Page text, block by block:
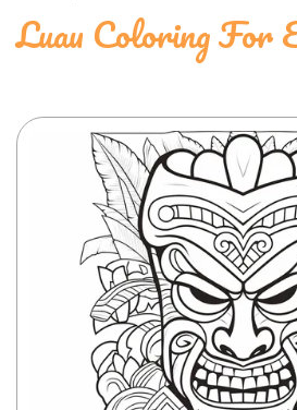
Luau Coloring For